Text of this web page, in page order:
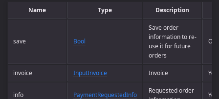
Name Type Description
save Bool
Save order
information to re-
use it for future
orders
invoice InputInvoice Invoice Yes
info PaymentRequestedInfo
Requested order
Yes